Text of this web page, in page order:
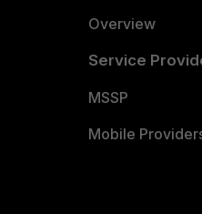
Overview
Service
MSSP
Mobile